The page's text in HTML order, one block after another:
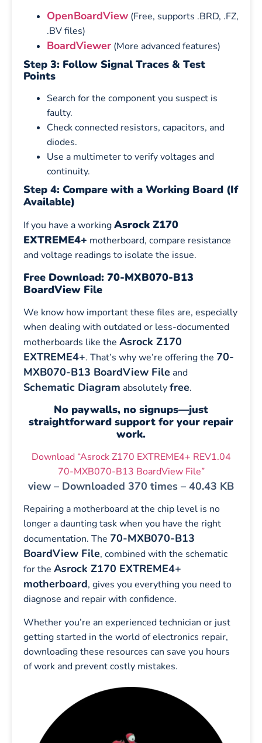
OpenBoardView (Free, supports .BRD, .FZ,
.BV files)
BoardViewer (More advanced features)
Step 3: Follow Signal Traces & Test
Points
Search for the component you suspect is
faulty.
Check connected resistors, capacitors, and
diodes.
Use a multimeter to verify voltages and
continuity.
Step 4: Compare with a Working Board (If
Available)
If you have a workingAsrock Z170
EXTREME4+ motherboard, compare resistance
and voltage readings to isolate the issue.
Free Download: 70-MXB070-B13
BoardView File
We know how important these files are, especially
when dealing with outdated or less-documented
motherboards like the Asrock Z170
EXTREME4+. That’s why we’re offering the 70-
MXB070-B13 BoardView File and
Schematic Diagram absolutelyfree.
No paywalls, no signups—just
straightforward support for your repair
work.
Download “Asrock Z170 EXTREME4+ REV1.04
70-MXB070-B13 BoardView File”
view – Downloaded 370 times – 40.43 KB
Repairing a motherboard at the chip level is no
longer a daunting task when you have the right
documentation. The 70-MXB070-B13
BoardView File, combined with the schematic
for the Asrock Z170 EXTREME4+
motherboard, gives you everything you need to
diagnose and repair with confidence.
Whether you’re an experienced technician or just
getting started in the world of electronics repair,
downloading these resources can save you hours
of work and prevent costly mistakes.